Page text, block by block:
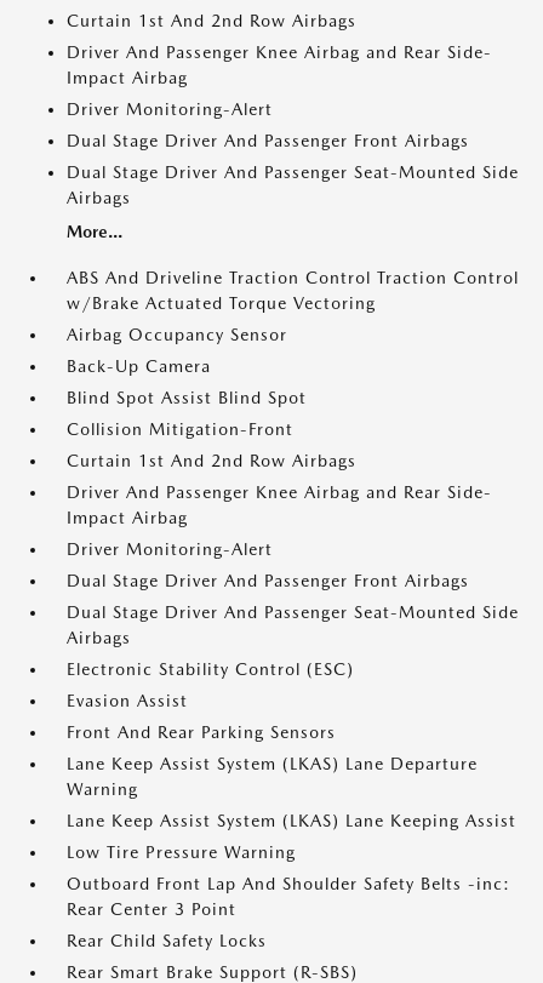
Curtain 1st And 2nd Row Airbags
Driver And Passenger Knee Airbag and Rear Side-
Impact Airbag
Driver Monitoring-Alert
Dual Stage Driver And Passenger Front Airbags
Dual Stage Driver And Passenger Seat-Mounted Side
Airbags
More...
ABS And Driveline Traction Control Traction Control
w/Brake Actuated Torque Vectoring
Airbag Occupancy Sensor
Back-Up Camera
Blind Spot Assist Blind Spot
Collision Mitigation-Front
Curtain 1st And 2nd Row Airbags
Driver And Passenger Knee Airbag and Rear Side-
Impact Airbag
Driver Monitoring-Alert
Dual Stage Driver And Passenger Front Airbags
Dual Stage Driver And Passenger Seat-Mounted Side
Airbags
Electronic Stability Control (ESC)
Evasion Assist
Front And Rear Parking Sensors
Lane Keep Assist System (LKAS) Lane Departure
Warning
Lane Keep Assist System (LKAS) Lane Keeping Assist
Low Tire Pressure Warning
Outboard Front Lap And Shoulder Safety Belts -inc:
Rear Center 3 Point
Rear Child Safety Locks
Rear Smart Brake Support (R-SBS)